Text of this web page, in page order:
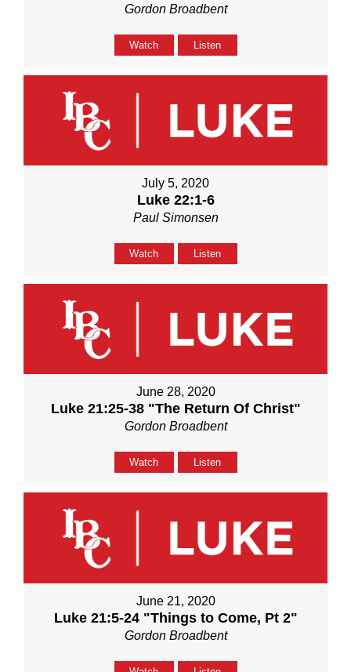
Gordon Broadbent
Watch Listen
July 5, 2020
Luke 22:1-6
Paul Simonsen
Watch Listen
June 28, 2020
Luke 21:25-38 "The Return Of Christ"
Gordon Broadbent
Watch Listen
June 21, 2020
Luke 21:5-24 "Things to Come, Pt 2"
Gordon Broadbent